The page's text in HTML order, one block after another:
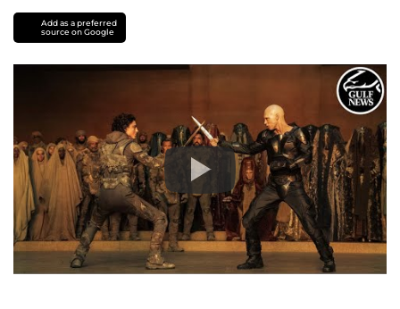
Add as a preferred
source on Google